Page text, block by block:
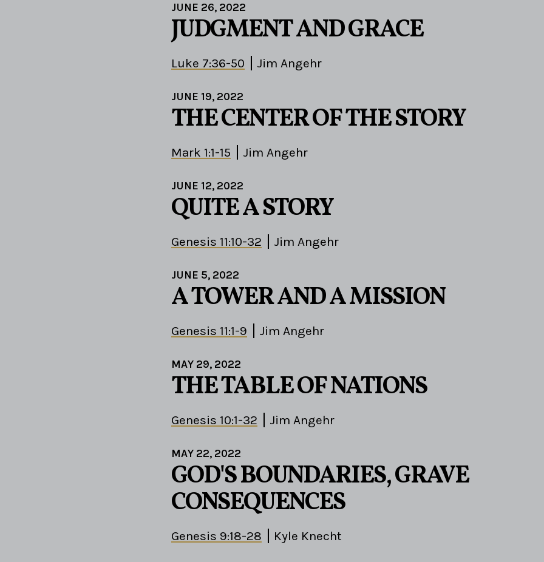
JUNE 26, 2022
JUDGMENT AND GRACE
Luke 7:36-50 Jim Angehr
JUNE 19, 2022
THE CENTER OF THE STORY
Mark 1:1-15 Jim Angehr
JUNE 12, 2022
QUITE A STORY
Genesis 11:10-32 Jim Angehr
JUNE 5, 2022
A TOWER AND A MISSION
Genesis 11:1-9 Jim Angehr
MAY 29, 2022
THE TABLE OF NATIONS
Genesis 10:1-32 Jim Angehr
MAY 22, 2022
GOD'S BOUNDARIES, GRAVE
CONSEQUENCES
Genesis 9:18-28 Kyle Knecht